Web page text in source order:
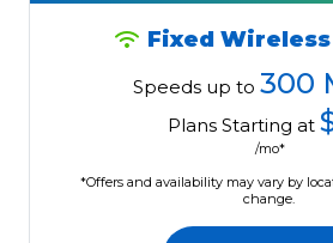
Fixed Wireless
Speeds up to 300
Plans Starting at
/mo*
*Offers and availability may vary by
change.